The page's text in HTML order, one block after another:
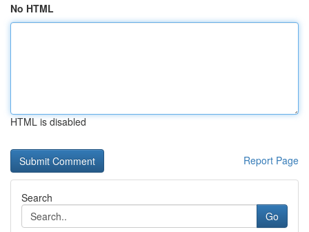
No HTML
HTML is disabled
Report Page
Search
Go